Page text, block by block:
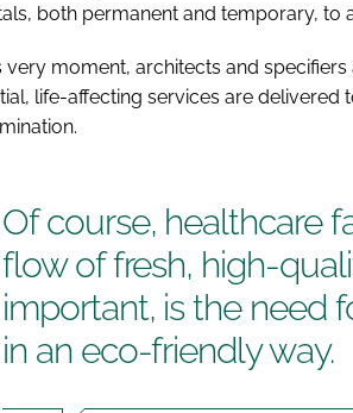
both permanent and temporary, to
very moment, architects and
life-affecting services are
Of course, healthcare
flow of fresh, high-
important, is the need
in an eco-friendly way.